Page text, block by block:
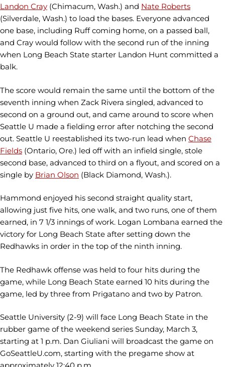
Landon Cray (Chimacum, Wash.) and Nate Roberts
(Silverdale, Wash.) to load the bases. Everyone advanced
one base, including Ruff coming home, on a passed ball,
and Cray would follow with the second run of the inning
when Long Beach State starter Landon Hunt committed a
balk.
The score would remain the same until the bottom of the
seventh inning when Zack Rivera singled, advanced to
second on a ground out, and came around to score when
Seattle U made a fielding error after notching the second
out. Seattle U reestablished its two-run lead when Chase
Fields (Ontario, Ore.) led off with an infield single, stole
second base, advanced to third on a flyout, and scored on a
single by Brian Olson (Black Diamond, Wash.).
Hammond enjoyed his second straight quality start,
allowing just five hits, one walk, and two runs, one of them
earned, in 7 1/3 innings of work. Logan Lombana earned the
victory for Long Beach State after setting down the
Redhawks in order in the top of the ninth inning.
The Redhawk offense was held to four hits during the
game, while Long Beach State earned 10 hits during the
game, led by three from Prigatano and two by Patron.
Seattle University (2-9) will face Long Beach State in the
rubber game of the weekend series Sunday, March 3,
starting at 1 p.m. Dan Giuliani will broadcast the game on
GoSeattleU.com, starting with the pregame show at